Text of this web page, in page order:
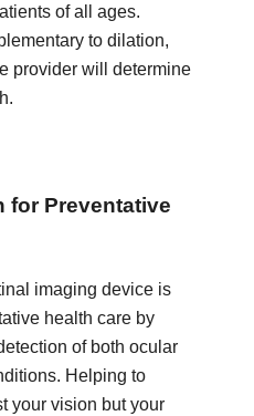
of all ages.
to dilation,
provider will determine
for Preventative
imaging device is
health care by
of both ocular
Helping to
your vision but your